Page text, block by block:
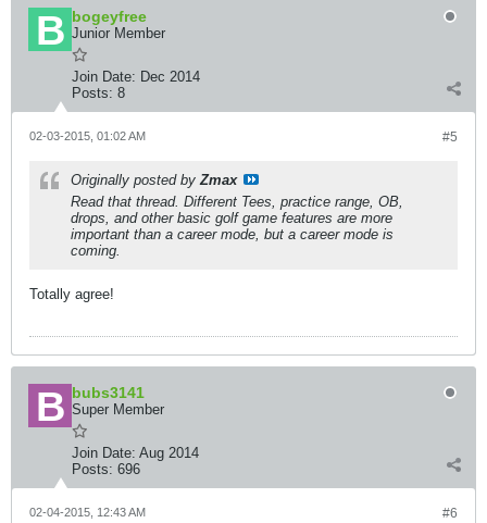
bogeyfree
Junior Member
Join Date: Dec 2014
Posts: 8
#5
02-03-2015, 01:02 AM
Originally posted byZmax
Read that thread. Different Tees, practice range, OB,
drops, and other basic golf game features are more
important than a career mode, but a career mode is
coming.
Totally agree!
bubs3141
Super Member
Join Date: Aug 2014
Posts: 696
#6
02-04-2015, 12:43 AM